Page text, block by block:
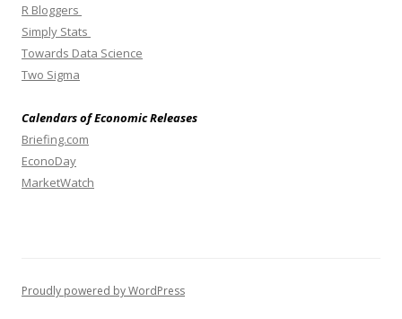
R Bloggers
Simply Stats
Towards Data Science
Two Sigma
Calendars of Economic Releases
Briefing.com
EconoDay
MarketWatch
Proudly powered by WordPress